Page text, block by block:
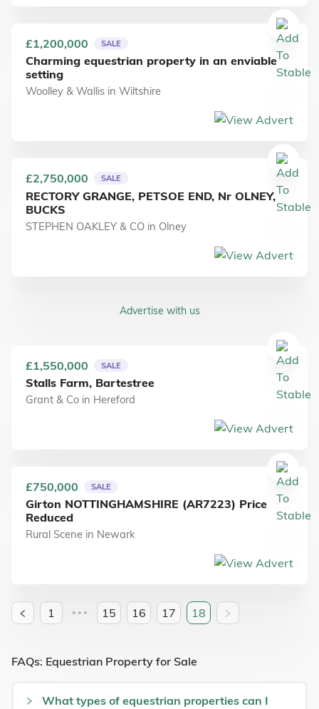
£1,200,000 SALE
Charming equestrian property in an enviable
setting
Woolley & Wallis in Wiltshire
£2,750,000 SALE
RECTORY GRANGE, PETSOE END, Nr OLNEY,
BUCKS
STEPHEN OAKLEY & CO in Olney
Advertise with us
£1,550,000 SALE
Stalls Farm, Bartestree
Grant & Co in Hereford
£750,000 SALE
Girton NOTTINGHAMSHIRE (AR7223) Price
Reduced
Rural Scene in Newark
1 ••• 15 16 17 18
FAQs: Equestrian Property for Sale
What types of equestrian properties can I